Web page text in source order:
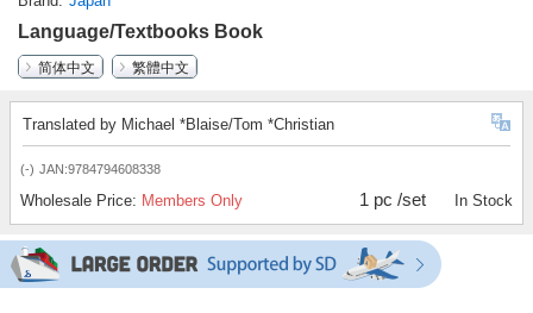
Language/Textbooks Book
简体中文
繁體中文
Translated by Michael *Blaise/Tom *Christian
(-) JAN:9784794608338
Wholesale Price: Members Only 1 pc /set In Stock